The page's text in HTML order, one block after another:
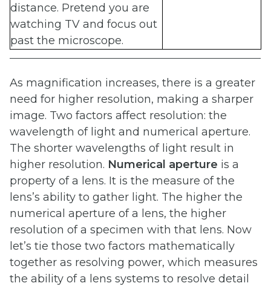
distance. Pretend you are
watching TV and focus out
past the microscope.
As magnification increases, there is a greater
need for higher resolution, making a sharper
image. Two factors affect resolution: the
wavelength of light and numerical aperture.
The shorter wavelengths of light result in
higher resolution. Numerical aperture is a
property of a lens. It is the measure of the
lens’s ability to gather light. The higher the
numerical aperture of a lens, the higher
resolution of a specimen with that lens. Now
let’s tie those two factors mathematically
together as resolving power, which measures
the ability of a lens systems to resolve detail